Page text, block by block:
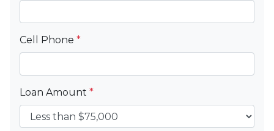
Cell Phone *
Loan Amount *